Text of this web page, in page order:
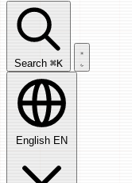
Search articles...
Search ⌘K
English EN